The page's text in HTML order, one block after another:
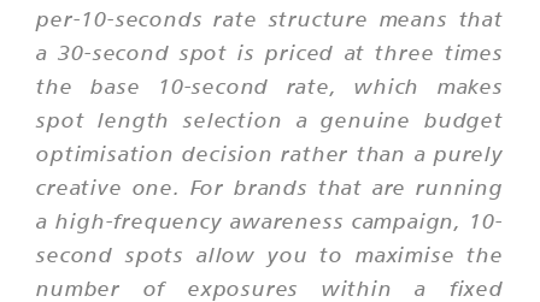
per-10-seconds rate structure means that
a 30-second spot is priced at three times
the base 10-second rate, which makes
spot length selection a genuine budget
optimisation decision rather than a purely
creative one. For brands that are running
a high-frequency awareness campaign, 10-
second spots allow you to maximise the
number of exposures within a fixed